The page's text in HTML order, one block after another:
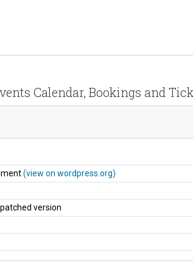
Calendar, Bookings and
(view on wordpress.org)
version